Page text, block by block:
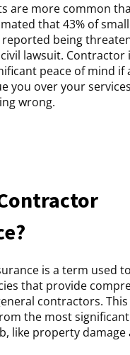
are more common
that 43% of
reported being
lawsuit. Contractor
peace of mind if
you over your
wrong.
is a term used
that provide
contractors.
the most
like property damage